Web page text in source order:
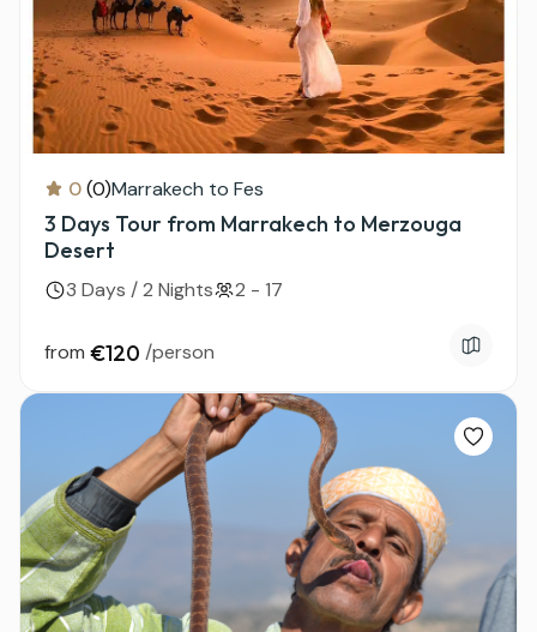
0(0)Marrakech to Fes
3 Days Tour from Marrakech to Merzouga
Desert
3 Days / 2 Nights 2 - 17
from €120 /person